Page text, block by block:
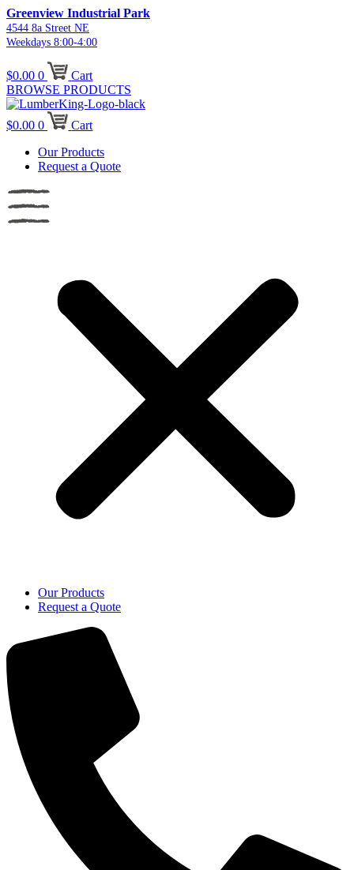
Greenview Industrial Park
4544 8a Street NE
Weekdays 8:00-4:00
$0.00 0
Cart
BROWSE PRODUCTS
$0.00 0
Cart
Our Products
Request a Quote
Our Products
Request a Quote